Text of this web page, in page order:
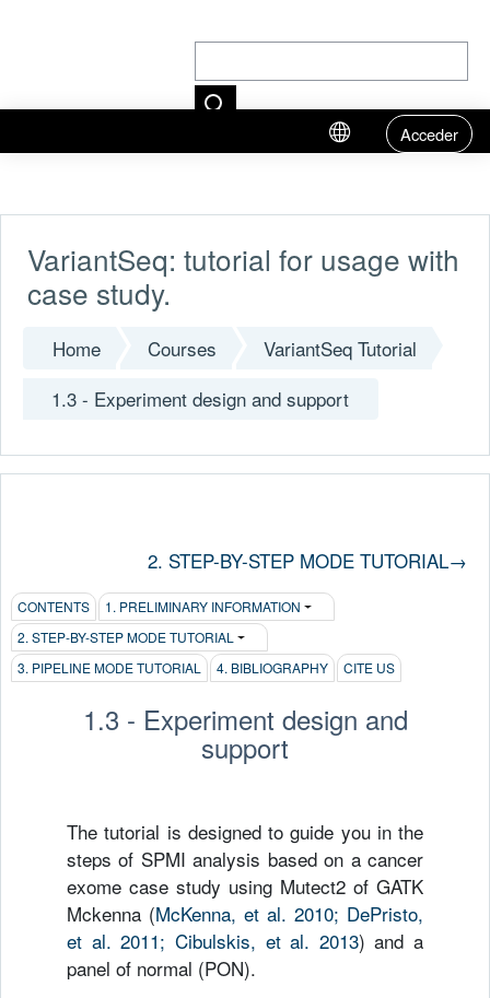
Acceder
VariantSeq: tutorial for usage with
case study.
Home Courses
VariantSeq Tutorial
1.3 - Experiment design and support
2. STEP-BY-STEP MODE TUTORIAL→
CONTENTS
1. PRELIMINARY INFORMATION
2. STEP-BY-STEP MODE TUTORIAL
3. PIPELINE MODE TUTORIAL
4. BIBLIOGRAPHY CITE US
1.3 - Experiment design and
support
The tutorial is designed to guide you in the
steps of SPMI analysis based on a cancer
exome case study using Mutect2 of GATK
Mckenna (McKenna, et al. 2010; DePristo,
et al. 2011; Cibulskis, et al. 2013) and a
panel of normal (PON).